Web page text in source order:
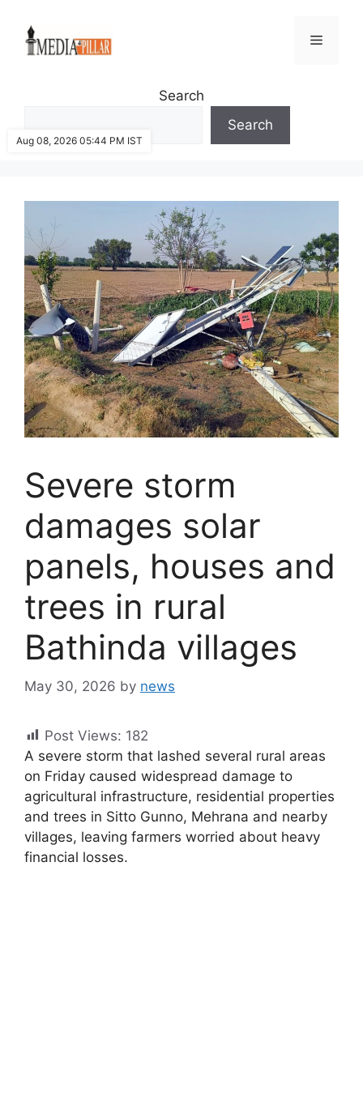
content
Menu
Search
Search
Severe storm
damages solar
panels, houses and
trees in rural
Bathinda villages
May 30, 2026 by news
Post Views: 182
A severe storm that lashed several rural areas
on Friday caused widespread damage to
agricultural infrastructure, residential properties
and trees in Sitto Gunno, Mehrana and nearby
villages, leaving farmers worried about heavy
financial losses.
Aug 08, 2026 05:44 PM IST